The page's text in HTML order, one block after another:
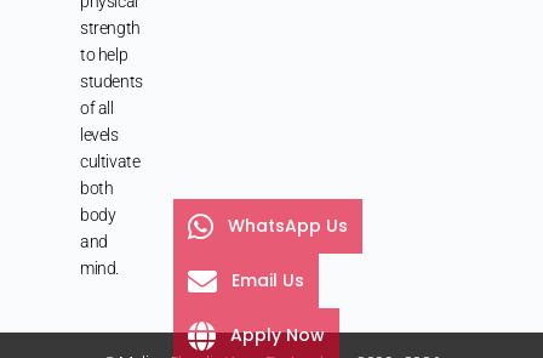
strength
to help
students
of all
levels
cultivate
both
body
and
mind.
WhatsApp Us
Email Us
Apply Now